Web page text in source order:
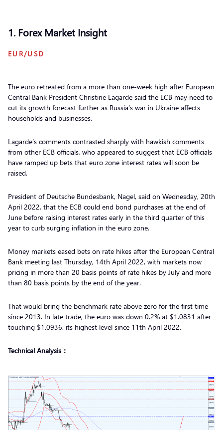
1. Forex Market Insight
EUR/USD
The euro retreated from a more than one-week high after European
Central Bank President Christine Lagarde said the ECB may need to
cut its growth forecast further as Russia’s war in Ukraine affects
households and businesses.
Lagarde’s comments contrasted sharply with hawkish comments
from other ECB officials, who appeared to suggest that ECB officials
have ramped up bets that euro zone interest rates will soon be
raised.
President of Deutsche Bundesbank, Nagel, said on Wednesday, 20th
April 2022, that the ECB could end bond purchases at the end of
June before raising interest rates early in the third quarter of this
year to curb surging inflation in the euro zone.
Money markets eased bets on rate hikes after the European Central
Bank meeting last Thursday, 14th April 2022, with markets now
pricing in more than 20 basis points of rate hikes by July and more
than 80 basis points by the end of the year.
That would bring the benchmark rate above zero for the first time
since 2013. In late trade, the euro was down 0.2% at $1.0831 after
touching $1.0936, its highest level since 11th April 2022.
Technical Analysis：